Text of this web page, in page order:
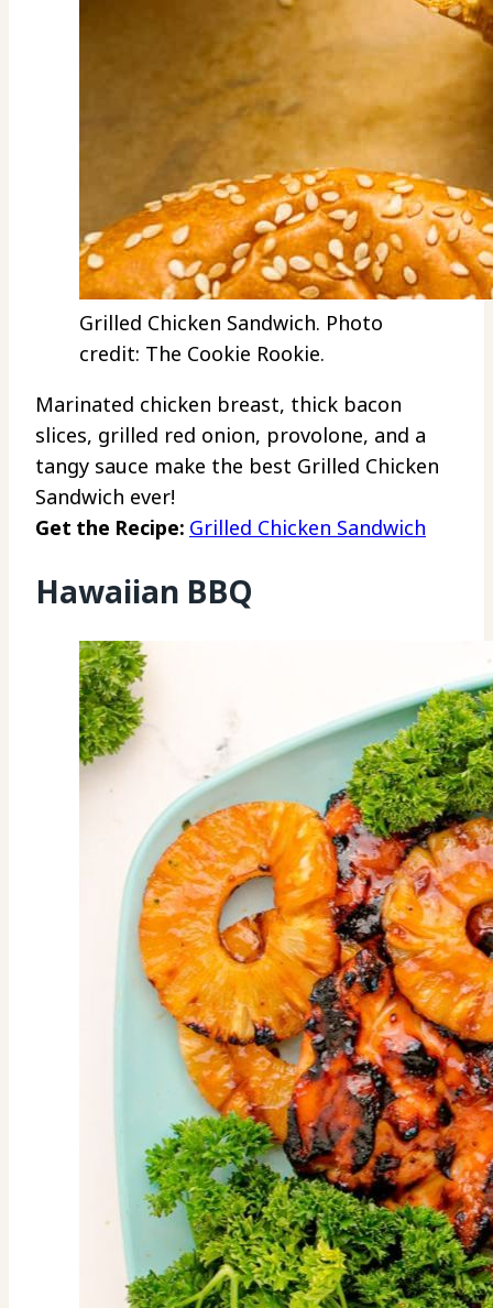
Grilled Chicken Sandwich. Photo
credit: The Cookie Rookie.
Marinated chicken breast, thick bacon
slices, grilled red onion, provolone, and a
tangy sauce make the best Grilled Chicken
Sandwich ever!
Get the Recipe: Grilled Chicken Sandwich
Hawaiian BBQ